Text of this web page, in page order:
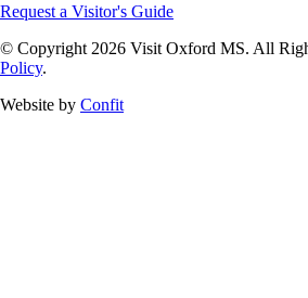
Request a Visitor's Guide
© Copyright 2026 Visit Oxford MS. All
Policy.
Website by Confit